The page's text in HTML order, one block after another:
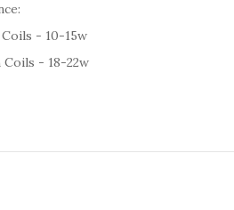
Coils - 10-15w
Coils - 18-22w